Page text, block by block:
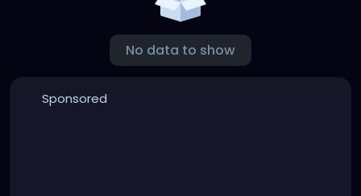
No data to show
Sponsored